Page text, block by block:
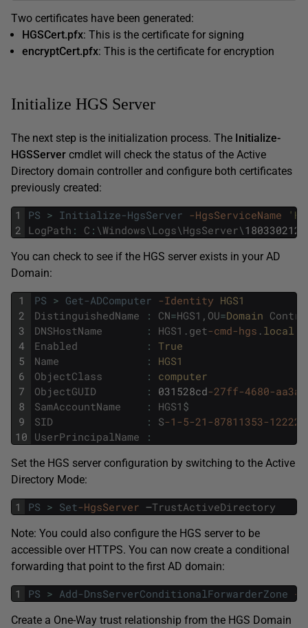
Two certificates have been generated:
HGSCert.pfx: This is the certificate for signing
encryptCert.pfx: This is the certificate for encryption
Initialize HGS Server
The next step is the initialization process. The Initialize-
HGSServer cmdlet will check the status of the Active
Directory domain controller and configure both certificates
previously created:
1
2
PS > Initialize-HgsServer -HgsServiceName
LogPath : C : \Windows\Logs\HgsServer\
You can check to see if the HGS server exists in your AD
Domain:
1
2
3
4
5
6
7
8
9
10
PS > Get-ADComputer -Identity HGS1
DistinguishedName
: CN=HGS1 , OU=Domain
DNSHostName
: HGS1 . get-cmd-hgs . local
Enabled
: True
Name
:
HGS1
ObjectClass
:
computer
ObjectGUID
: 031528cd-27ff-4680-aa3a
SamAccountName
: HGS1 $
SID
: S-1 -5-21 -87811353-
UserPrincipalName
:
Set the HGS server configuration by switching to the Active
Directory Mode:
1 PS > Set-HgsServer –TrustActiveDirectory
Note: You could also configure the HGS server to be
accessible over HTTPS. You can now create a conditional
forwarding that point to the first AD domain:
1 PS > Add-DnsServerConditionalForwarderZone -
Create a One-Way trust relationship from the HGS Domain